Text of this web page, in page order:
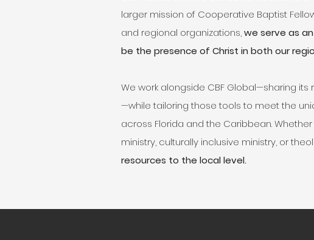
larger mission of Cooperative Baptist
and regional organizations,we serve as
be the presence of Christ in both our
We work alongside CBF Global—sharing
—while tailoring those tools to meet the
across Florida and the Caribbean. Whether
ministry, culturally inclusive ministry, or
resources to the local level.